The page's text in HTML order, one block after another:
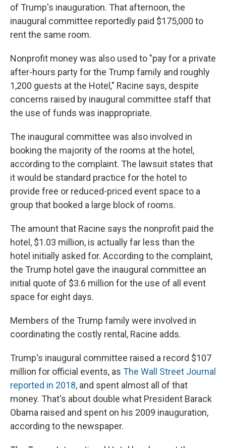
of Trump's inauguration. That afternoon, the
inaugural committee reportedly paid $175,000 to
rent the same room.
Nonprofit money was also used to "pay for a private
after-hours party for the Trump family and roughly
1,200 guests at the Hotel," Racine says, despite
concerns raised by inaugural committee staff that
the use of funds was inappropriate.
The inaugural committee was also involved in
booking the majority of the rooms at the hotel,
according to the complaint. The lawsuit states that
it would be standard practice for the hotel to
provide free or reduced-priced event space to a
group that booked a large block of rooms.
The amount that Racine says the nonprofit paid the
hotel, $1.03 million, is actually far less than the
hotel initially asked for. According to the complaint,
the Trump hotel gave the inaugural committee an
initial quote of $3.6 million for the use of all event
space for eight days.
Members of the Trump family were involved in
coordinating the costly rental, Racine adds.
Trump's inaugural committee raised a record $107
million for official events, as The Wall Street Journal
reported in 2018, and spent almost all of that
money. That's about double what President Barack
Obama raised and spent on his 2009 inauguration,
according to the newspaper.